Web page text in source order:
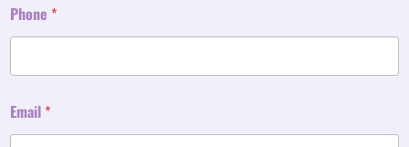
Phone *
Email *